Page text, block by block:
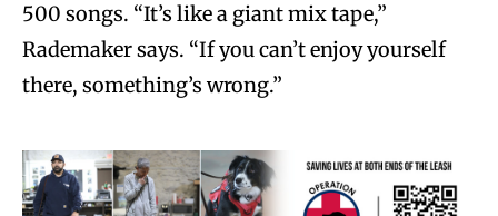
500 songs. “It’s like a giant mix tape,”
Rademaker says. “If you can’t enjoy yourself
there, something’s wrong.”